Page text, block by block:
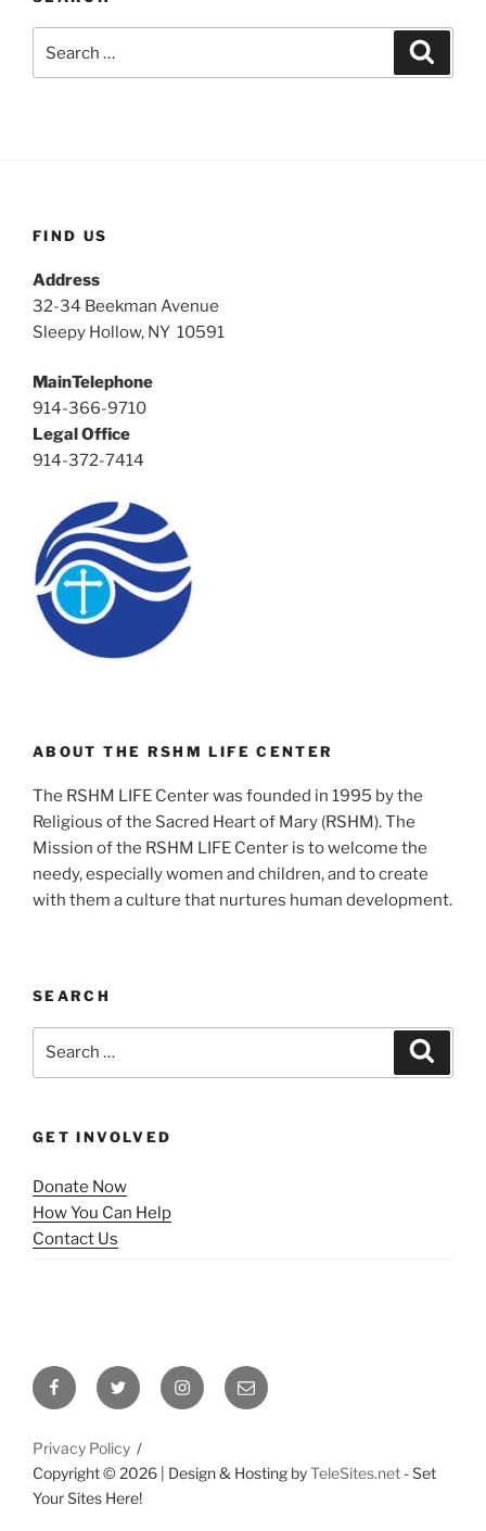
for:
FIND US
Address
32-34 Beekman Avenue
Sleepy Hollow, NY 10591
MainTelephone
914-366-9710
Legal Office
914-372-7414
ABOUT THE RSHM LIFE CENTER
The RSHM LIFE Center was founded in 1995 by the
Religious of the Sacred Heart of Mary (RSHM). The
Mission of the RSHM LIFE Center is to welcome the
needy, especially women and children, and to create
with them a culture that nurtures human development.
SEARCH
GET INVOLVED
Donate Now
How You Can Help
Contact Us
FacebookTwitter InstagramEmail
Privacy Policy
Copyright © 2026 | Design & Hosting byTeleSites.net - Set
Your Sites Here!